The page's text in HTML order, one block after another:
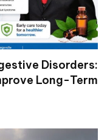
Disorders:
Long-Term